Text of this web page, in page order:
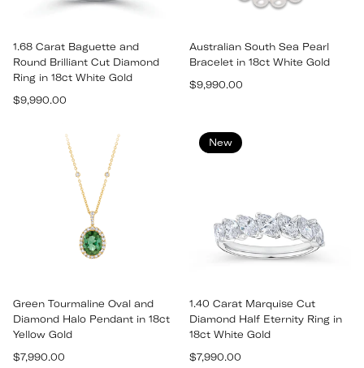
1.68 Carat Baguette and
Round Brilliant Cut Diamond
Ring in 18ct White Gold
Regular
$9,990.00
Australian South Sea Pearl
Bracelet in 18ct White Gold
Regular
$9,990.00
Green Tourmaline Oval and
Diamond Halo Pendant in 18ct
Yellow Gold
Regular
$7,990.00
New
1.40 Carat Marquise Cut
Diamond Half Eternity Ring in
18ct White Gold
Regular
$7,990.00